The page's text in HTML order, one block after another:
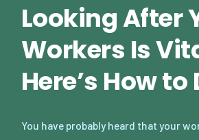
Looking After
Workers Is
Here’s How to
You have probably heard that your